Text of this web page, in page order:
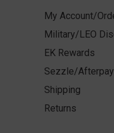
My Account/
Military/LEO
EK Rewards
Sezzle/
Shipping
Returns